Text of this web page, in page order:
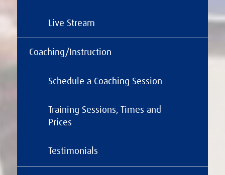
Live Stream
Coaching/Instruction
Schedule a Coaching Session
Training Sessions, Times and
Prices
Testimonials